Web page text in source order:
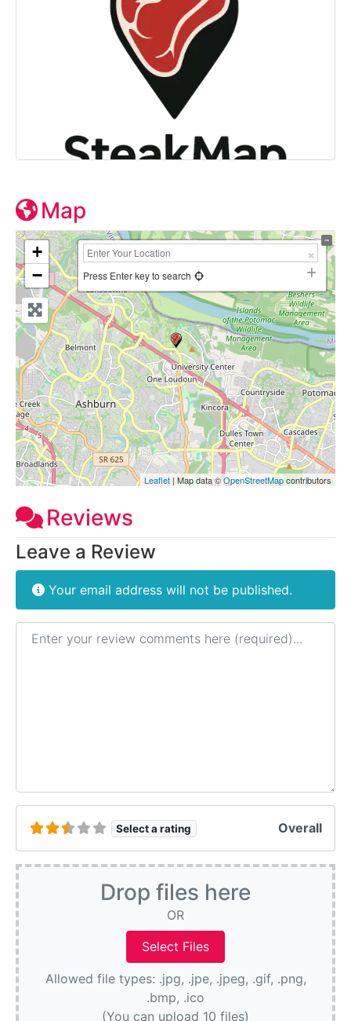
Map
+
−
Press Enter key to search
Leaflet| Map data ©OpenStreetMapcontributors
Reviews
Leave a Review
Your email address will not be published.
Review text
Select a rating Overall
Drop files here
OR
Allowed file types: .jpg, .jpe, .jpeg, .gif, .png,
.bmp, .ico
(You can upload 10 files)